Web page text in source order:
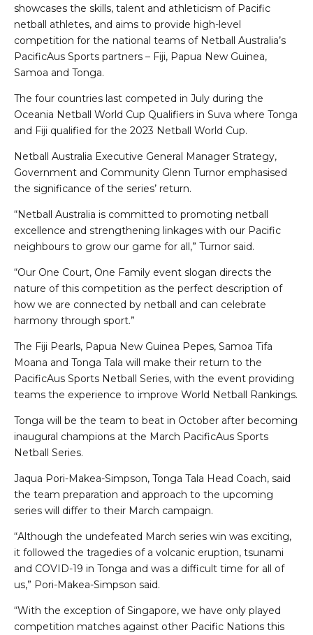
showcases the skills, talent and athleticism of Pacific
netball athletes, and aims to provide high-level
competition for the national teams of Netball Australia’s
PacificAus Sports partners – Fiji, Papua New Guinea,
Samoa and Tonga.
The four countries last competed in July during the
Oceania Netball World Cup Qualifiers in Suva where Tonga
and Fiji qualified for the 2023 Netball World Cup.
Netball Australia Executive General Manager Strategy,
Government and Community Glenn Turnor emphasised
the significance of the series’ return.
“Netball Australia is committed to promoting netball
excellence and strengthening linkages with our Pacific
neighbours to grow our game for all,” Turnor said.
“Our One Court, One Family event slogan directs the
nature of this competition as the perfect description of
how we are connected by netball and can celebrate
harmony through sport.”
The Fiji Pearls, Papua New Guinea Pepes, Samoa Tifa
Moana and Tonga Tala will make their return to the
PacificAus Sports Netball Series, with the event providing
teams the experience to improve World Netball Rankings.
Tonga will be the team to beat in October after becoming
inaugural champions at the March PacificAus Sports
Netball Series.
Jaqua Pori-Makea-Simpson, Tonga Tala Head Coach, said
the team preparation and approach to the upcoming
series will differ to their March campaign.
“Although the undefeated March series win was exciting,
it followed the tragedies of a volcanic eruption, tsunami
and COVID-19 in Tonga and was a difficult time for all of
us,” Pori-Makea-Simpson said.
“With the exception of Singapore, we have only played
competition matches against other Pacific Nations this